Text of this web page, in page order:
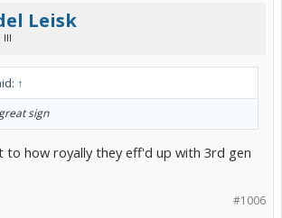
Leisk
III
↑
sign
to how royally they eff'd up with 3rd gen
#1006